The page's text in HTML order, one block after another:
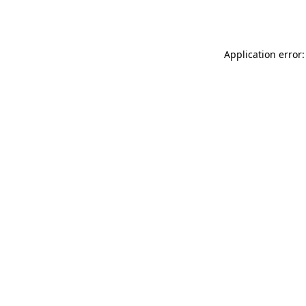
Application